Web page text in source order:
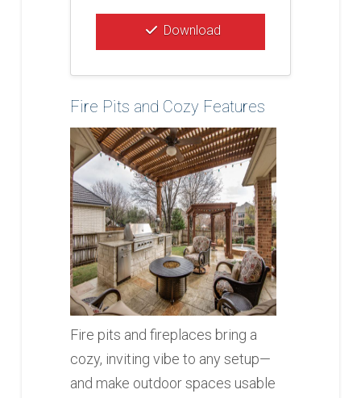
Download
Fire Pits and Cozy Features
Fire pits and fireplaces bring a
cozy, inviting vibe to any setup—
and make outdoor spaces usable